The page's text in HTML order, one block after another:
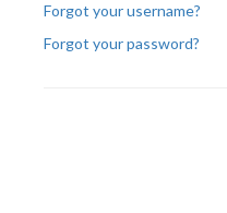
Forgot your username?
Forgot your password?